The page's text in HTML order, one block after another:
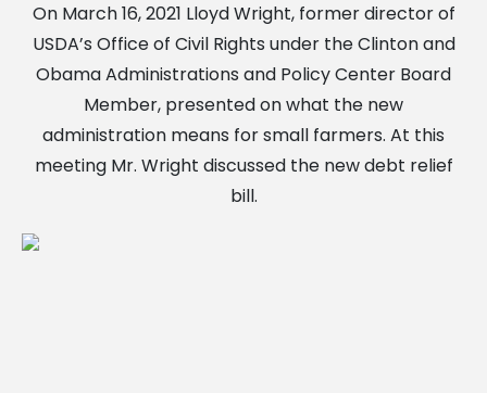
On March 16, 2021 Lloyd Wright, former director of
USDA’s Office of Civil Rights under the Clinton and
Obama Administrations and Policy Center Board
Member, presented on what the new
administration means for small farmers. At this
meeting Mr. Wright discussed the new debt relief
bill.